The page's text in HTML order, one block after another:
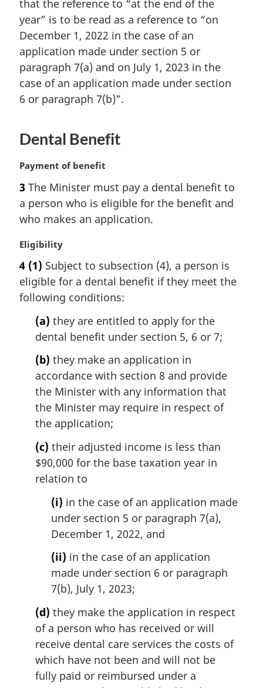
a
l
n
o
e
:
that the reference to “at the end of the
year” is to be read as a reference to “on
December 1, 2022 in the case of an
application made under section 5 or
paragraph 7(a) and on July 1, 2023 in the
case of an application made under section
6 or paragraph 7(b)”.
Dental Benefit
M
r
g
i
a
n
o
t
Payment of benefit
3 The Minister must pay a dental benefit to
a person who is eligible for the benefit and
who makes an application.
M
r
g
i
Eligibility
4 (1) Subject to subsection (4), a person is
eligible for a dental benefit if they meet the
following conditions:
(a) they are entitled to apply for the
dental benefit under section 5, 6 or 7;
(b) they make an application in
accordance with section 8 and provide
the Minister with any information that
the Minister may require in respect of
the application;
(c) their adjusted income is less than
$90,000 for the base taxation year in
relation to
(i) in the case of an application made
under section 5 or paragraph 7(a),
December 1, 2022, and
(ii) in the case of an application
made under section 6 or paragraph
7(b), July 1, 2023;
(d) they make the application in respect
of a person who has received or will
receive dental care services the costs of
which have not been and will not be
fully paid or reimbursed under a